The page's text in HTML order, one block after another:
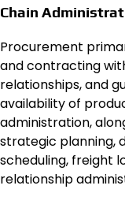
Chain
Procurement
and contracting
relationships, and
availability of
administration,
strategic planning,
scheduling, freight
relationship